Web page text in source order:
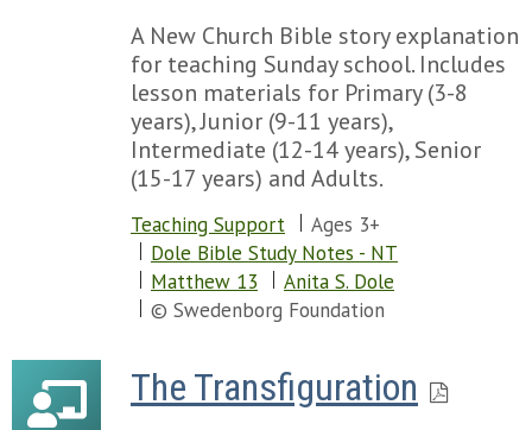
A New Church Bible story explanation
for teaching Sunday school. Includes
lesson materials for Primary (3-8
years), Junior (9-11 years),
Intermediate (12-14 years), Senior
(15-17 years) and Adults.
Teaching Support
Ages 3+
Dole Bible Study Notes - NT
Matthew 13
Anita S. Dole
© Swedenborg Foundation
The Transfiguration